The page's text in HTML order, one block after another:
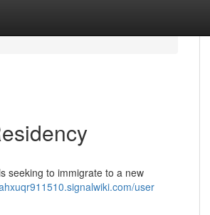
seeking to immigrate to a new
user